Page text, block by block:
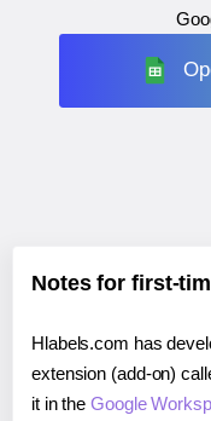
Notes for first-
Hlabels.com has
extension (add-on)
it in theGoogle